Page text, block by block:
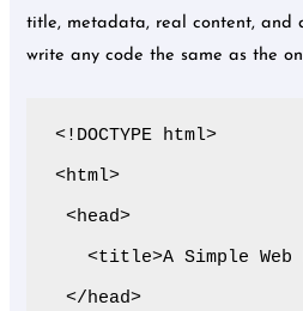
title, metadata, real content, and
write any code the same as the
<!DOCTYPE html>
<html>
<head>
<title>A Simple Web
</head>